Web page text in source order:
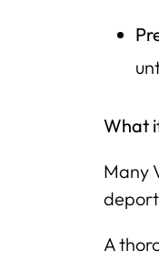
What
Many
A